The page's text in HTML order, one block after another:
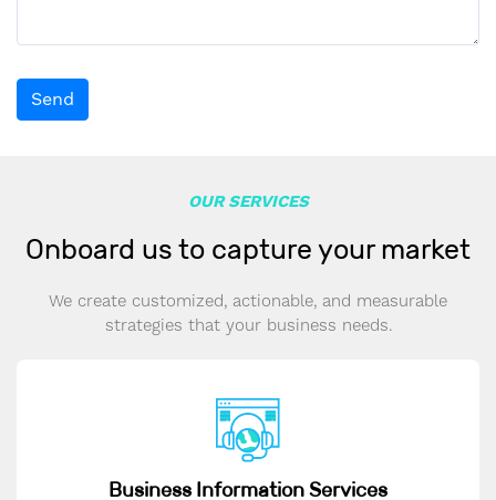
Send
OUR SERVICES
Onboard us to capture your market
We create customized, actionable, and measurable
strategies that your business needs.
Business Information Services